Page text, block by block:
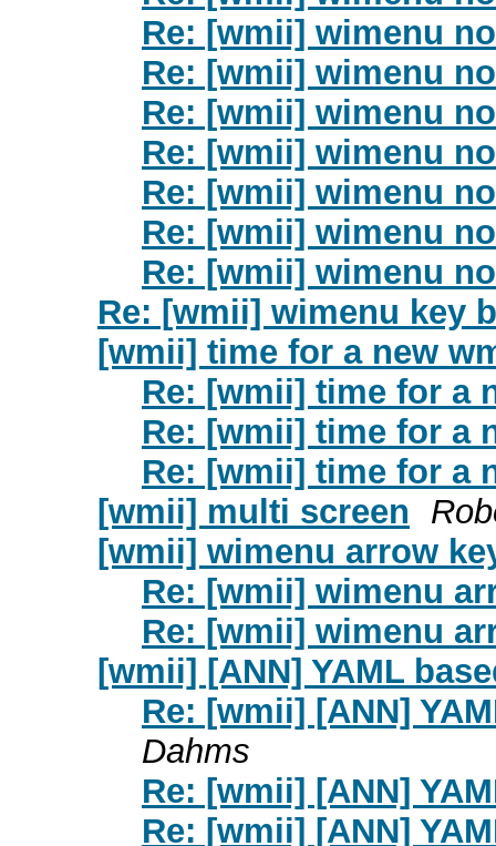
Re: [wmii] wimenu
Re: [wmii] wimenu
Re: [wmii] wimenu
Re: [wmii] wimenu
Re: [wmii] wimenu
Re: [wmii] wimenu
Re: [wmii] wimenu
Re: [wmii] wimenu key
[wmii] time for a new
Re: [wmii] time for a
Re: [wmii] time for a
Re: [wmii] time for a
[wmii] multi screen
[wmii] wimenu arrow
Re: [wmii] wimenu
Re: [wmii] wimenu
[wmii] [ANN] YAML
Re: [wmii] [ANN]
Dahms
Re: [wmii] [ANN]
Re: [wmii] [ANN]